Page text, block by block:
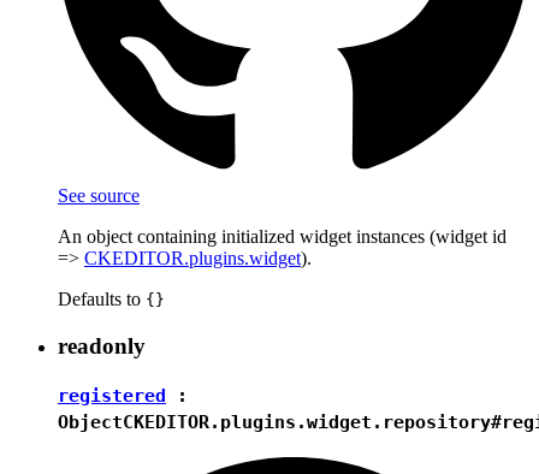
See source
An object containing initialized widget instances (widget id
=> CKEDITOR.plugins.widget).
Defaults to {}
readonly
registered
:
Object